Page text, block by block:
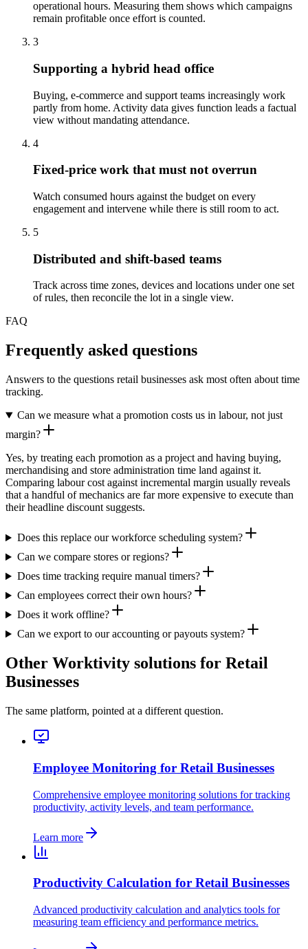
operational hours. Measuring them shows which campaigns
remain profitable once effort is counted.
3
Supporting a hybrid head office
Buying, e-commerce and support teams increasingly work
partly from home. Activity data gives function leads a factual
view without mandating attendance.
4
Fixed-price work that must not overrun
Watch consumed hours against the budget on every
engagement and intervene while there is still room to act.
5
Distributed and shift-based teams
Track across time zones, devices and locations under one set
of rules, then reconcile the lot in a single view.
FAQ
Frequently asked questions
Answers to the questions retail businesses ask most often about time
tracking.
Can we measure what a promotion costs us in labour, not just
margin?
Yes, by treating each promotion as a project and having buying,
merchandising and store administration time land against it.
Comparing labour cost against incremental margin usually reveals
that a handful of mechanics are far more expensive to execute than
their headline discount suggests.
Does this replace our workforce scheduling system?
Can we compare stores or regions?
Does time tracking require manual timers?
Can employees correct their own hours?
Does it work offline?
Can we export to our accounting or payouts system?
Other Worktivity solutions for Retail
Businesses
The same platform, pointed at a different question.
Employee Monitoring for Retail Businesses
Comprehensive employee monitoring solutions for tracking
productivity, activity levels, and team performance.
Learn more
Productivity Calculation for Retail Businesses
Advanced productivity calculation and analytics tools for
measuring team efficiency and performance metrics.